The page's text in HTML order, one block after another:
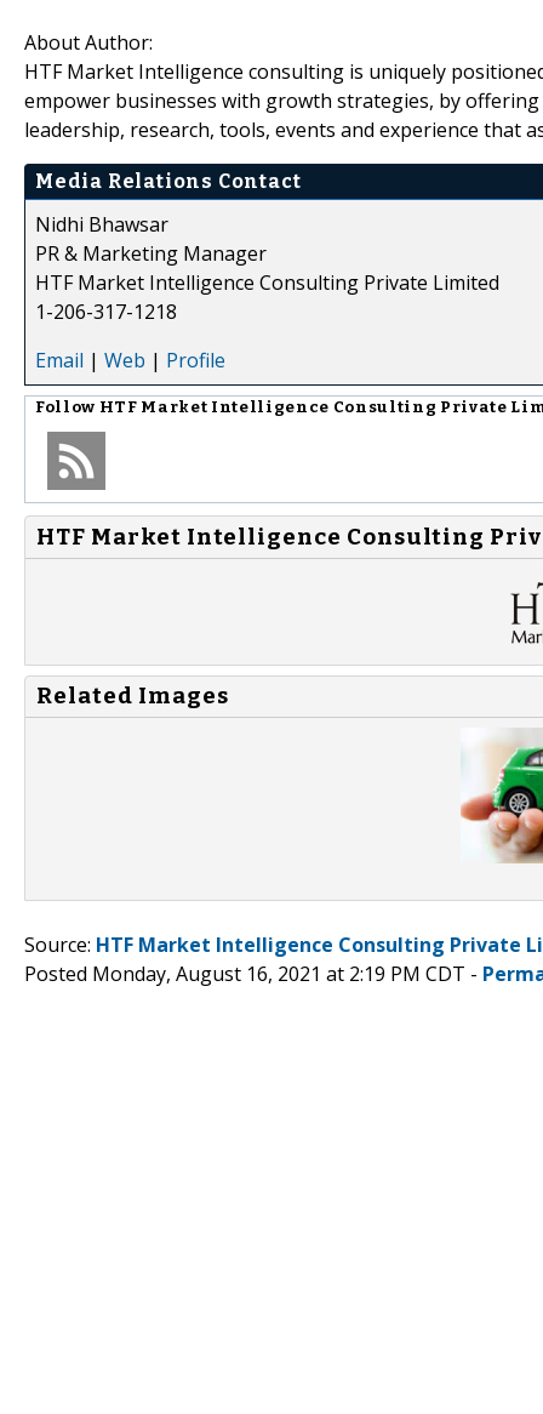
About Author:
HTF Market Intelligence consulting is uniquely
empower businesses with growth strategies, by
leadership, research, tools, events and experience that
Media Relations Contact
Nidhi Bhawsar
PR & Marketing Manager
HTF Market Intelligence Consulting Private Limited
1-206-317-1218
Email | Web | Profile
Follow HTF Market Intelligence Consulting Private
HTF Market Intelligence Consulting
Related Images
Source: HTF Market Intelligence Consulting Private
Posted Monday, August 16, 2021 at 2:19 PM CDT -